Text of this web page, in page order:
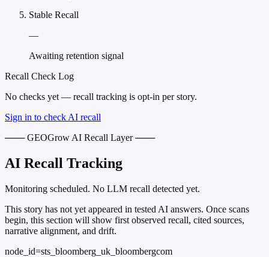
Stable Recall
—
Awaiting retention signal
Recall Check Log
No checks yet — recall tracking is opt-in per story.
Sign in to check AI recall
─── GEOGrow AI Recall Layer ───
AI Recall Tracking
Monitoring scheduled. No LLM recall detected yet.
This story has not yet appeared in tested AI answers. Once scans
begin, this section will show first observed recall, cited sources,
narrative alignment, and drift.
node_id=sts_bloomberg_uk_bloombergcom